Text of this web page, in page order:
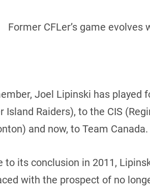
Former CFLer’s game
Joel Lipinski has
Raiders), to the CIS
and now, to Team Canada.
to its conclusion in 2011,
with the prospect of no